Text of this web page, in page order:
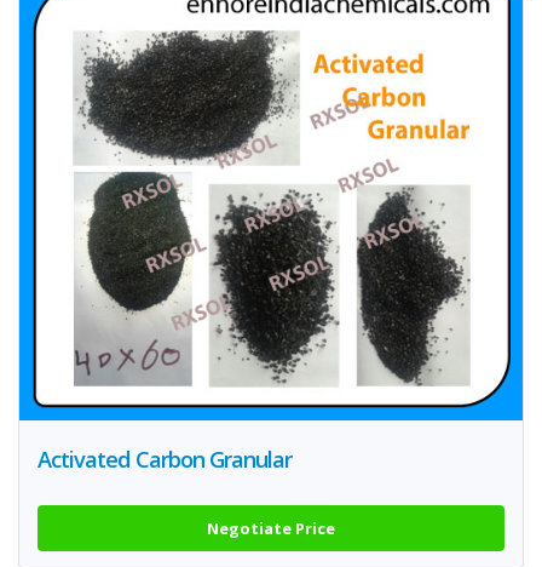
Activated Carbon Granular
Negotiate Price